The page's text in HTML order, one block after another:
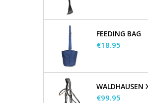
FEEDING BAG
Price
€18.95
Price
€99.95